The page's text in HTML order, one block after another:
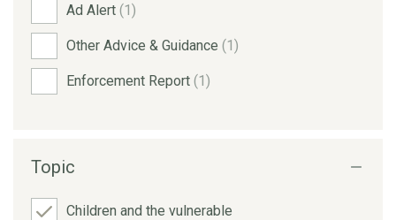
Ad Alert (1)
Other Advice & Guidance (1)
Enforcement Report (1)
Topic
Children and the vulnerable